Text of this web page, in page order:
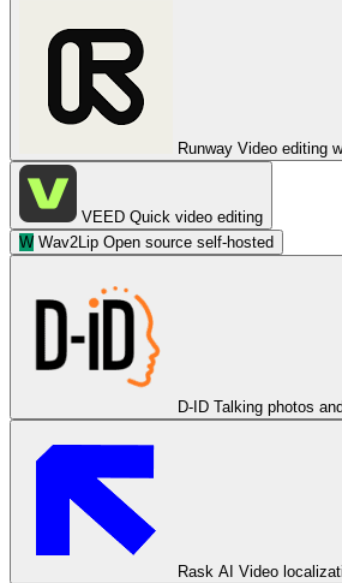
Runway Video editing
VEED Quick video editing
W Wav2Lip Open source self-hosted
D-ID Talking photos
Rask AI Video